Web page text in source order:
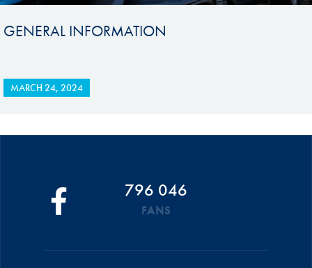
GENERAL INFORMATION
MARCH 24, 2024
796 046
FANS